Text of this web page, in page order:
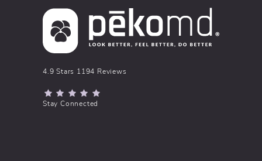
pēkomd® reviews:
4.9 Stars 1194 Reviews
(Opens in a new tab)
Stay Connected